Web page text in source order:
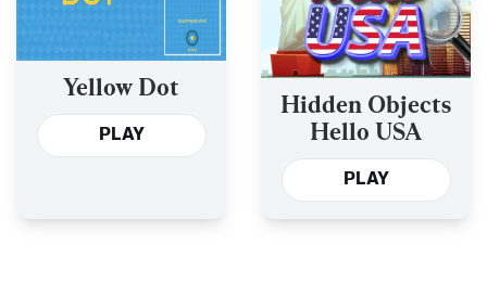
Yellow Dot
PLAY
Hidden Objects
Hello USA
PLAY